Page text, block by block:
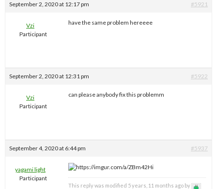
September 2, 2020 at 12:17 pm #5921
Vzi
Participant
have the same problem hereeee
September 2, 2020 at 12:31 pm #5922
Vzi
Participant
can please anybody fix this problemm
September 4, 2020 at 6:44 pm #5937
yagami light
Participant
This reply was modified 5 years, 11 months ago by